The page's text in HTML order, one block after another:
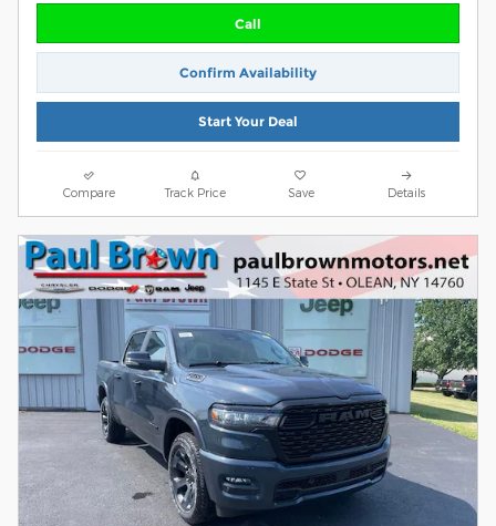
Call
Confirm Availability
Start Your Deal
Compare Track Price Save Details